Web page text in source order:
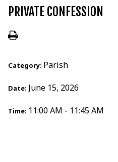
PRIVATE CONFESSION
Category: Parish
Date: June 15, 2026
Time: 11:00 AM - 11:45 AM